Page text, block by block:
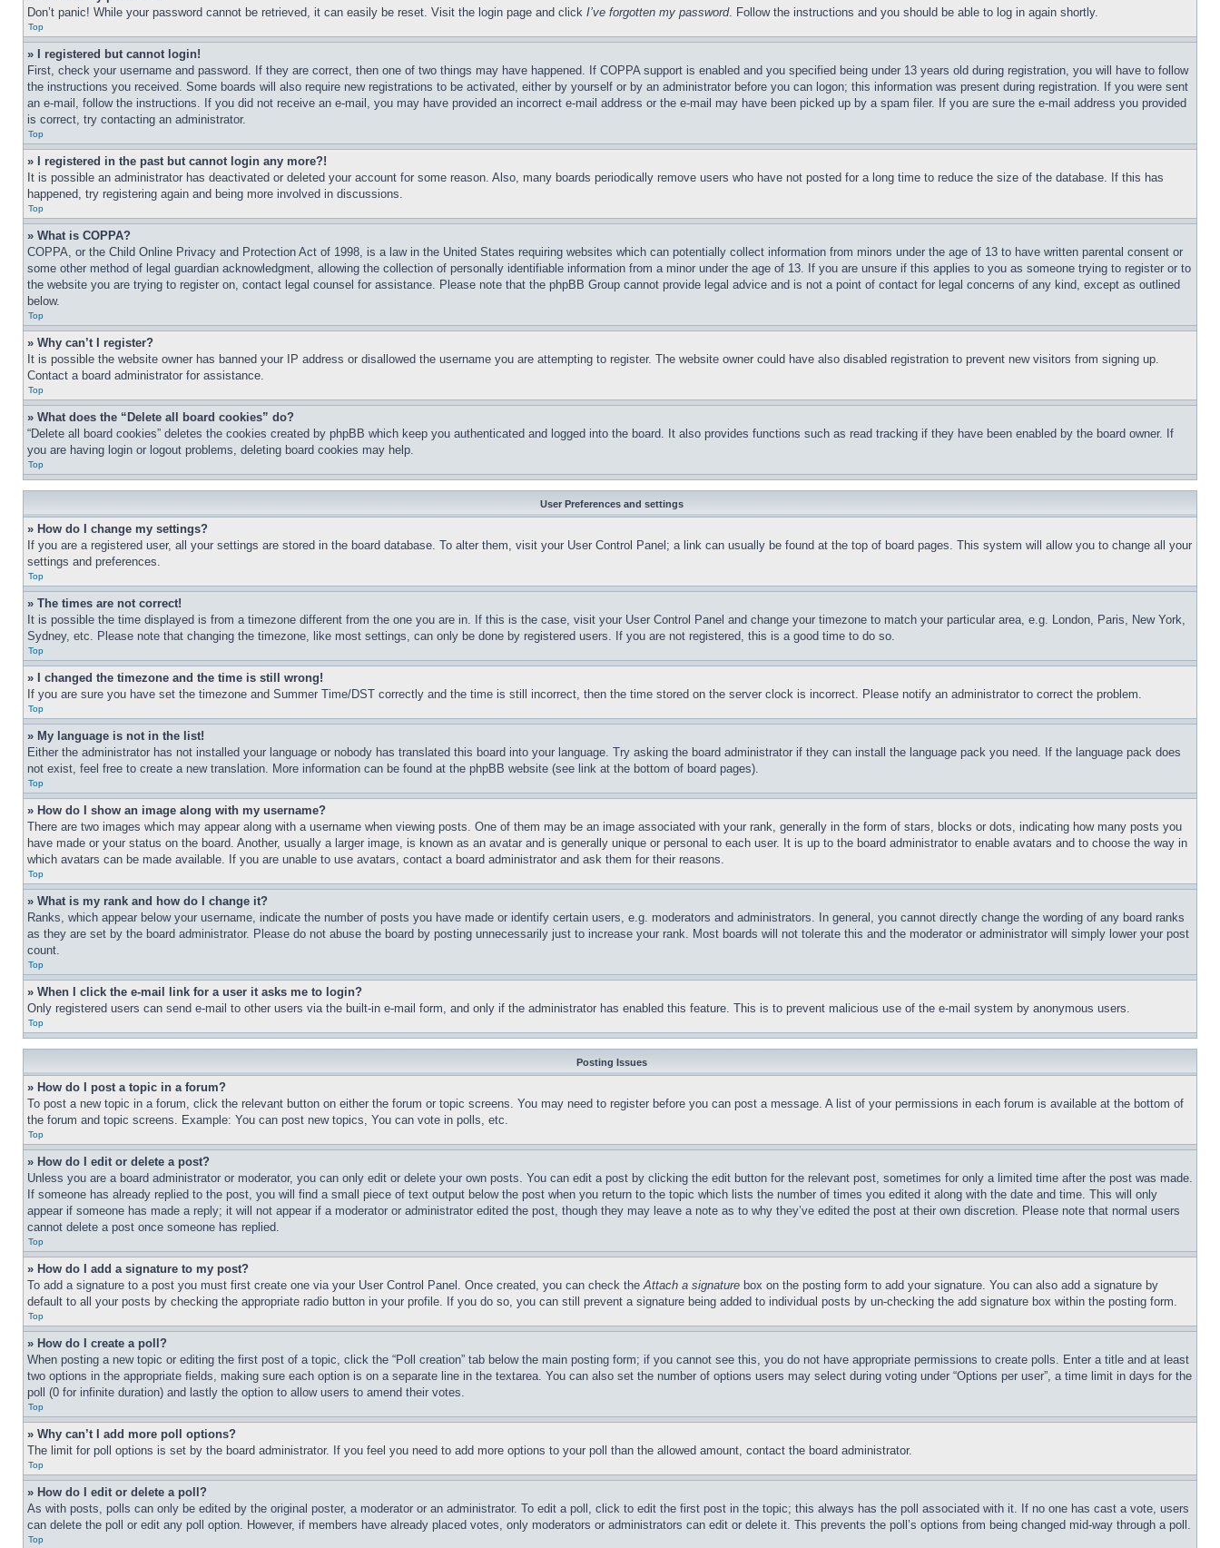
Don’t panic! While your password cannot be retrieved, it can easily be reset. Visit the login page and click I’ve forgotten my password. Follow the instructions and you should be able to log in again shortly.
Top
» I registered but cannot login!
First, check your username and password. If they are correct, then one of two things may have happened. If COPPA support is enabled and you specified being under 13 years old during registration, you will have to follow
the instructions you received. Some boards will also require new registrations to be activated, either by yourself or by an administrator before you can logon; this information was present during registration. If you were sent
an e-mail, follow the instructions. If you did not receive an e-mail, you may have provided an incorrect e-mail address or the e-mail may have been picked up by a spam filer. If you are sure the e-mail address you provided
is correct, try contacting an administrator.
Top
» I registered in the past but cannot login any more?!
It is possible an administrator has deactivated or deleted your account for some reason. Also, many boards periodically remove users who have not posted for a long time to reduce the size of the database. If this has
happened, try registering again and being more involved in discussions.
Top
» What is COPPA?
COPPA, or the Child Online Privacy and Protection Act of 1998, is a law in the United States requiring websites which can potentially collect information from minors under the age of 13 to have written parental consent or
some other method of legal guardian acknowledgment, allowing the collection of personally identifiable information from a minor under the age of 13. If you are unsure if this applies to you as someone trying to register or to
the website you are trying to register on, contact legal counsel for assistance. Please note that the phpBB Group cannot provide legal advice and is not a point of contact for legal concerns of any kind, except as outlined
below.
Top
» Why can’t I register?
It is possible the website owner has banned your IP address or disallowed the username you are attempting to register. The website owner could have also disabled registration to prevent new visitors from signing up.
Contact a board administrator for assistance.
Top
» What does the “Delete all board cookies” do?
“Delete all board cookies” deletes the cookies created by phpBB which keep you authenticated and logged into the board. It also provides functions such as read tracking if they have been enabled by the board owner. If
you are having login or logout problems, deleting board cookies may help.
Top
User Preferences and settings
» How do I change my settings?
If you are a registered user, all your settings are stored in the board database. To alter them, visit your User Control Panel; a link can usually be found at the top of board pages. This system will allow you to change all your
settings and preferences.
Top
» The times are not correct!
It is possible the time displayed is from a timezone different from the one you are in. If this is the case, visit your User Control Panel and change your timezone to match your particular area, e.g. London, Paris, New York,
Sydney, etc. Please note that changing the timezone, like most settings, can only be done by registered users. If you are not registered, this is a good time to do so.
Top
» I changed the timezone and the time is still wrong!
If you are sure you have set the timezone and Summer Time/DST correctly and the time is still incorrect, then the time stored on the server clock is incorrect. Please notify an administrator to correct the problem.
Top
» My language is not in the list!
Either the administrator has not installed your language or nobody has translated this board into your language. Try asking the board administrator if they can install the language pack you need. If the language pack does
not exist, feel free to create a new translation. More information can be found at the phpBB website (see link at the bottom of board pages).
Top
» How do I show an image along with my username?
There are two images which may appear along with a username when viewing posts. One of them may be an image associated with your rank, generally in the form of stars, blocks or dots, indicating how many posts you
have made or your status on the board. Another, usually a larger image, is known as an avatar and is generally unique or personal to each user. It is up to the board administrator to enable avatars and to choose the way in
which avatars can be made available. If you are unable to use avatars, contact a board administrator and ask them for their reasons.
Top
» What is my rank and how do I change it?
Ranks, which appear below your username, indicate the number of posts you have made or identify certain users, e.g. moderators and administrators. In general, you cannot directly change the wording of any board ranks
as they are set by the board administrator. Please do not abuse the board by posting unnecessarily just to increase your rank. Most boards will not tolerate this and the moderator or administrator will simply lower your post
count.
Top
» When I click the e-mail link for a user it asks me to login?
Only registered users can send e-mail to other users via the built-in e-mail form, and only if the administrator has enabled this feature. This is to prevent malicious use of the e-mail system by anonymous users.
Top
Posting Issues
» How do I post a topic in a forum?
To post a new topic in a forum, click the relevant button on either the forum or topic screens. You may need to register before you can post a message. A list of your permissions in each forum is available at the bottom of
the forum and topic screens. Example: You can post new topics, You can vote in polls, etc.
Top
» How do I edit or delete a post?
Unless you are a board administrator or moderator, you can only edit or delete your own posts. You can edit a post by clicking the edit button for the relevant post, sometimes for only a limited time after the post was made.
If someone has already replied to the post, you will find a small piece of text output below the post when you return to the topic which lists the number of times you edited it along with the date and time. This will only
appear if someone has made a reply; it will not appear if a moderator or administrator edited the post, though they may leave a note as to why they’ve edited the post at their own discretion. Please note that normal users
cannot delete a post once someone has replied.
Top
» How do I add a signature to my post?
To add a signature to a post you must first create one via your User Control Panel. Once created, you can check theAttach a signature box on the posting form to add your signature. You can also add a signature by
default to all your posts by checking the appropriate radio button in your profile. If you do so, you can still prevent a signature being added to individual posts by un-checking the add signature box within the posting form.
Top
» How do I create a poll?
When posting a new topic or editing the first post of a topic, click the “Poll creation” tab below the main posting form; if you cannot see this, you do not have appropriate permissions to create polls. Enter a title and at least
two options in the appropriate fields, making sure each option is on a separate line in the textarea. You can also set the number of options users may select during voting under “Options per user”, a time limit in days for the
poll (0 for infinite duration) and lastly the option to allow users to amend their votes.
Top
» Why can’t I add more poll options?
The limit for poll options is set by the board administrator. If you feel you need to add more options to your poll than the allowed amount, contact the board administrator.
Top
» How do I edit or delete a poll?
As with posts, polls can only be edited by the original poster, a moderator or an administrator. To edit a poll, click to edit the first post in the topic; this always has the poll associated with it. If no one has cast a vote, users
can delete the poll or edit any poll option. However, if members have already placed votes, only moderators or administrators can edit or delete it. This prevents the poll’s options from being changed mid-way through a poll.
Top